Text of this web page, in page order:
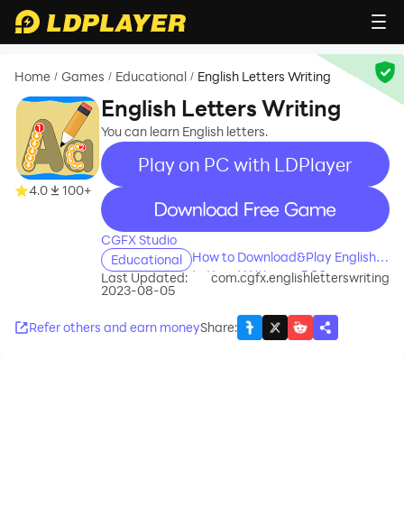
Home / Games / Educational / English Letters Writing
4.0 100+
English Letters Writing
You can learn English letters.
Play on PC with LDPlayer
recommend
CGFX Studio
Educational
How to Download&Play English
Letters Writing on PC?
Last Updated:
2023-08-05
com.cgfx.englishletterswriting
Refer others and earn moneyShare: